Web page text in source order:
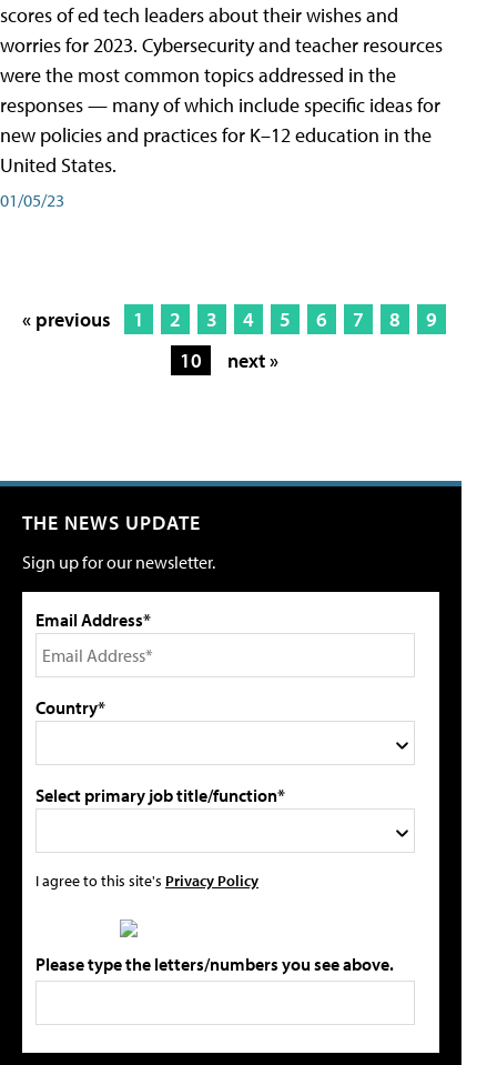
scores of ed tech leaders about their wishes and
worries for 2023. Cybersecurity and teacher resources
were the most common topics addressed in the
responses — many of which include specific ideas for
new policies and practices for K–12 education in the
United States.
01/05/23
« previous 1 2 3 4 5 6 7 8
9
10
next »
THE NEWS UPDATE
Sign up for our newsletter.
Email Address*
Country*
Select primary job title/function*
I agree to this site's Privacy Policy
Please type the letters/numbers you see above.